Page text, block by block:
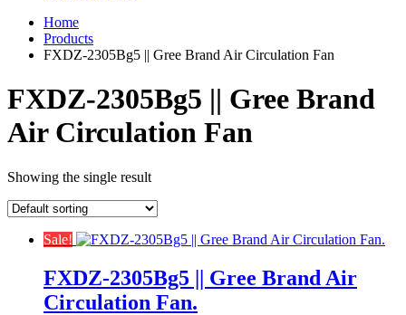
Home
Products
FXDZ-2305Bg5 || Gree Brand Air Circulation Fan
FXDZ-2305Bg5 || Gree Brand
Air Circulation Fan
Showing the single result
Sale!
FXDZ-2305Bg5 || Gree Brand Air
Circulation Fan.